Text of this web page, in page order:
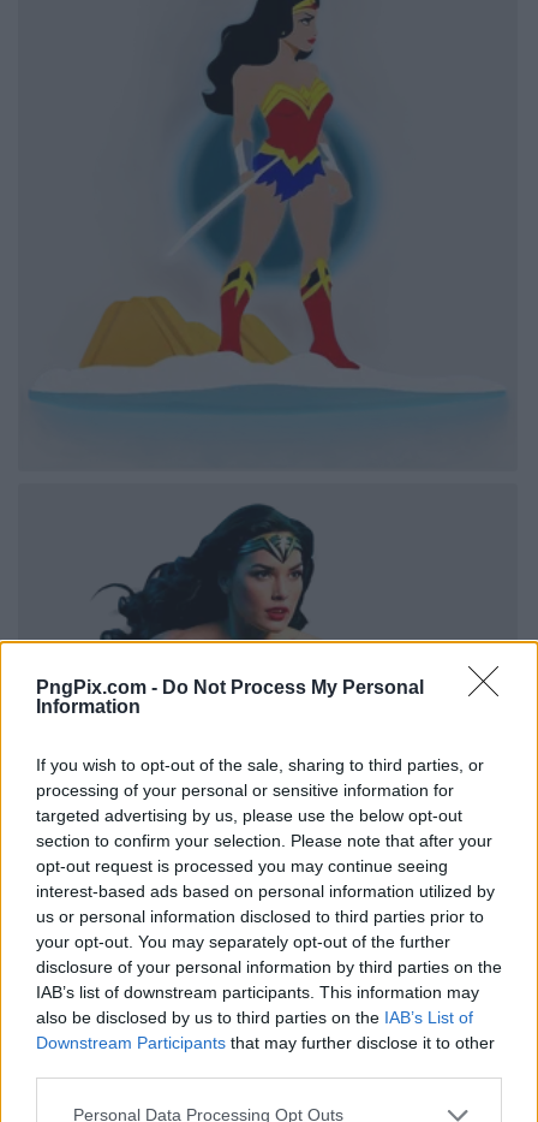
PngPix.com - Do Not Process My Personal
Information
If you wish to opt-out of the sale, sharing to third parties, or
processing of your personal or sensitive information for
targeted advertising by us, please use the below opt-out
section to confirm your selection. Please note that after your
opt-out request is processed you may continue seeing
interest-based ads based on personal information utilized by
us or personal information disclosed to third parties prior to
your opt-out. You may separately opt-out of the further
disclosure of your personal information by third parties on the
IAB’s list of downstream participants. This information may
also be disclosed by us to third parties on the IAB’s List of
Downstream Participants that may further disclose it to other
Personal Data Processing Opt Outs